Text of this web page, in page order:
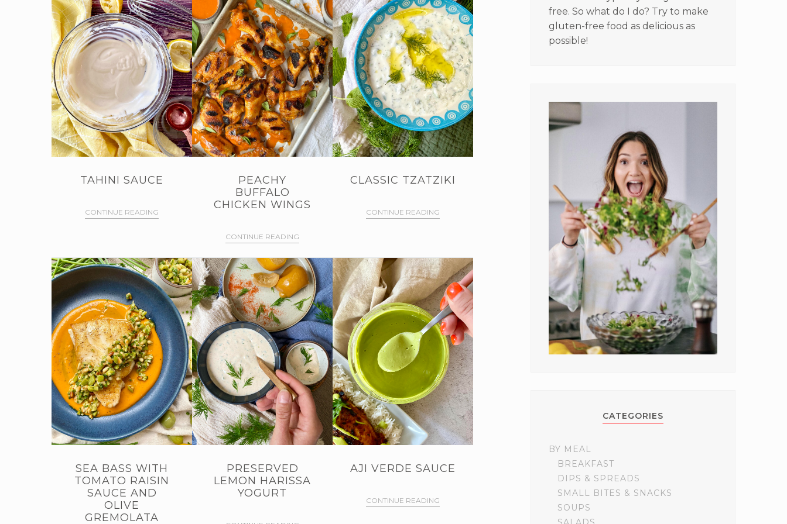
TAHINI SAUCE
CONTINUE READING
PEACHY
BUFFALO
CHICKEN WINGS
CONTINUE READING
CLASSIC TZATZIKI
CONTINUE READING
SEA BASS WITH
TOMATO RAISIN
SAUCE AND
OLIVE
GREMOLATA
PRESERVED
LEMON HARISSA
YOGURT
AJI VERDE SAUCE
CONTINUE READING
free. So what do I do? Try to make
gluten-free food as delicious as
possible!
CATEGORIES
BY MEAL
BREAKFAST
DIPS & SPREADS
SMALL BITES & SNACKS
SOUPS